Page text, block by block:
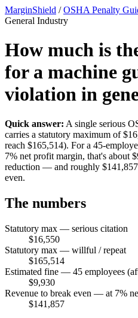
MarginShield /OSHA Penalty
General Industry
How much is
for a machine
violation in
Quick answer: A single serious
carries a statutory maximum of
reach $165,514). For a 45-
7% net profit margin, that's about
reduction — and roughly
even.
The numbers
Statutory max — serious citation
$16,550
Statutory max — willful / repeat
$165,514
Estimated fine — 45 employees
$9,930
Revenue to break even — at 7%
$141,857